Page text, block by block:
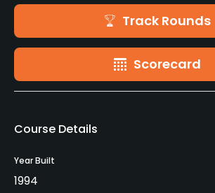
Track Rounds
Scorecard
Course Details
Year Built
1994